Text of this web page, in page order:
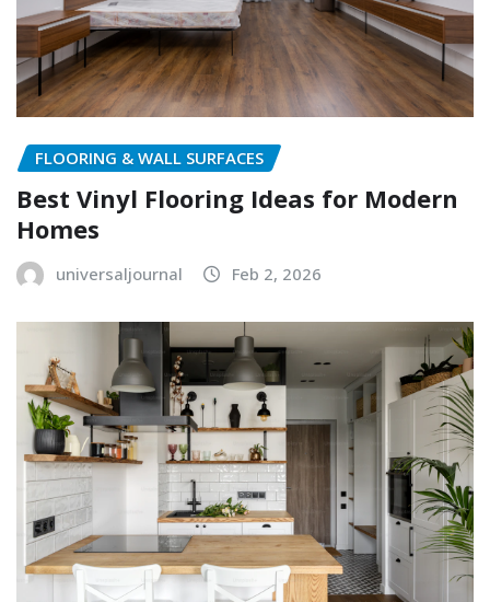
FLOORING & WALL SURFACES
Best Vinyl Flooring Ideas for Modern
Homes
universaljournal Feb 2, 2026